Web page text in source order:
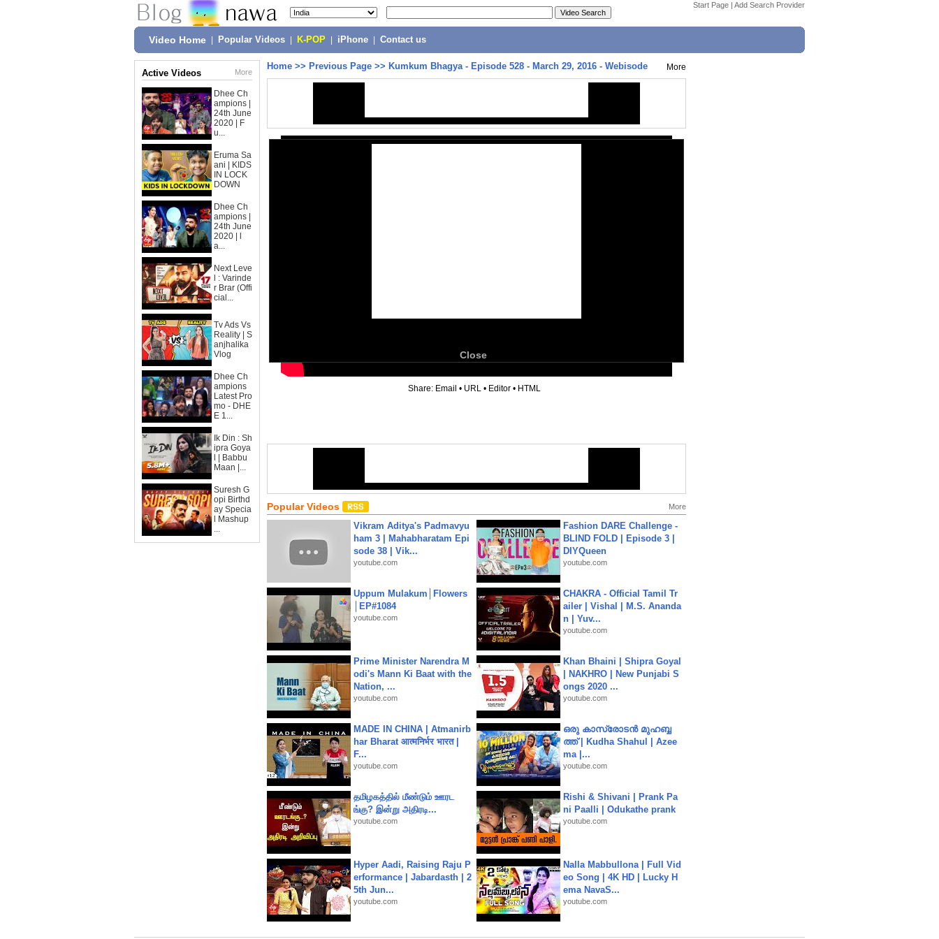
Start Page | Add Search Provider
Video Home Popular Videos K-POP iPhone Contact us
Active Videos More
Dhee Ch
ampions |
24th June
2020 | F
u...
Eruma Sa
ani | KIDS
IN LOCK
DOWN
Dhee Ch
ampions |
24th June
2020 | l
a...
Next Leve
l : Varinde
r Brar (Offi
cial...
Tv Ads Vs
Reality | S
anjhalika
Vlog
Dhee Ch
ampions
Latest Pro
mo - DHE
E 1...
Ik Din : Sh
ipra Goya
l | Babbu
Maan |...
Suresh G
opi Birthd
ay Specia
l Mashup
...
Home >> Previous Page >> Kumkum Bhagya - Episode 528 - March 29, 2016 - Webisode More
Close
Share: Email • URL • Editor • HTML
Popular Videos More
Vikram Aditya's Padmavyu
ham 3 | Mahabharatam Epi
sode 38 | Vik...
youtube.com
Fashion DARE Challenge -
BLIND FOLD | Episode 3 |
DIYQueen
youtube.com
Uppum Mulakum│Flowers
│EP#1084
youtube.com
CHAKRA - Official Tamil Tr
ailer | Vishal | M.S. Ananda
n | Yuv...
youtube.com
Prime Minister Narendra M
odi's Mann Ki Baat with the
Nation, ...
youtube.com
Khan Bhaini | Shipra Goyal
| NAKHRO | New Punjabi S
ongs 2020 ...
youtube.com
MADE IN CHINA | Atmanirb
har Bharat आत्मनिर्भर भारत |
F...
youtube.com
ഒരു കാസ്രോടൻ മുഹബ്ബ
ത്ത്‌ | Kudha Shahul | Azee
ma |...
youtube.com
தமிழகத்தில் மீண்டும் ஊரட
ங்கு? இன்று அதிரடி...
youtube.com
Rishi & Shivani | Prank Pa
ni Paalli | Odukathe prank
youtube.com
Hyper Aadi, Raising Raju P
erformance | Jabardasth | 2
5th Jun...
youtube.com
Nalla Mabbullona | Full Vid
eo Song | 4K HD | Lucky H
ema NavaS...
youtube.com